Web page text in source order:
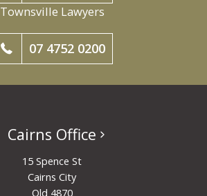
Townsville Lawyers
07 4752 0200
Cairns Office
15 Spence St
Cairns City
Qld 4870